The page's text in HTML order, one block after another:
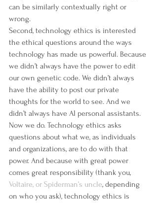
can be similarly contextually right or
wrong.
Second, technology ethics is interested
the ethical questions around the ways
technology has made us powerful. Because
we didn’t always have the power to edit
our own genetic code. We didn’t always
have the ability to post our private
thoughts for the world to see. And we
didn’t always have AI personal assistants.
Now we do. Technology ethics asks
questions about what we, as individuals
and organizations, are to do with that
power. And because with great power
comes great responsibility (thank you,
Voltaire, or Spiderman’s uncle, depending
on who you ask), technology ethics is